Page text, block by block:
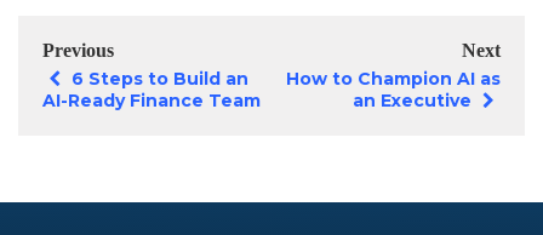
Previous
6 Steps to Build an
AI-Ready Finance Team
Next
How to Champion AI as
an Executive